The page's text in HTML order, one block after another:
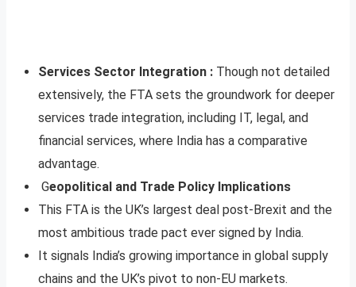
Services Sector Integration : Though not detailed
extensively, the FTA sets the groundwork for deeper
services trade integration, including IT, legal, and
financial services, where India has a comparative
advantage.
Geopolitical and Trade Policy Implications
This FTA is the UK’s largest deal post-Brexit and the
most ambitious trade pact ever signed by India.
It signals India’s growing importance in global supply
chains and the UK’s pivot to non-EU markets.